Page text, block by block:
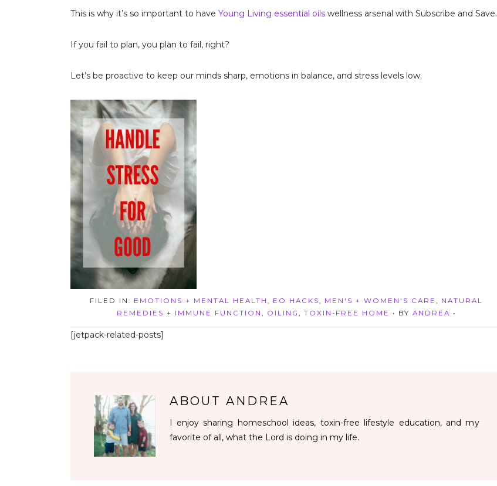
This is why it’s so important to have Young Living essential oilswellness arsenal with Subscribe and Save.
If you fail to plan, you plan to fail, right?
Let’s be proactive to keep our minds sharp, emotions in balance, and stress levels low.
FILED IN: EMOTIONS + MENTAL HEALTH EO HACKS MEN'S + WOMEN'S CARE
NATURAL
REMEDIES + IMMUNE FUNCTION
OILING TOXIN-FREE HOME • BY ANDREA •
[jetpack-related-posts]
ABOUT ANDREA
I enjoy sharing homeschool ideas, toxin-free lifestyle education, and my
favorite of all, what the Lord is doing in my life.